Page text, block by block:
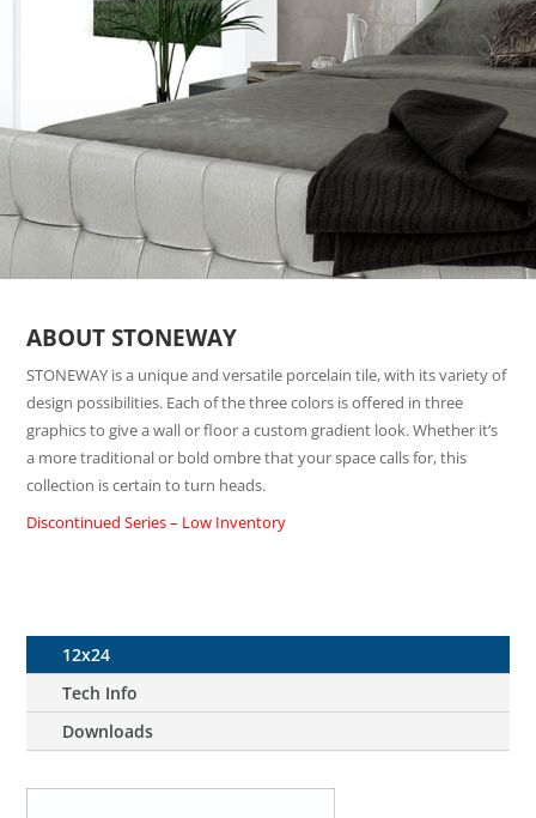
ABOUT STONEWAY
STONEWAY is a unique and versatile porcelain tile, with its variety of
design possibilities. Each of the three colors is offered in three
graphics to give a wall or floor a custom gradient look. Whether it’s
a more traditional or bold ombre that your space calls for, this
collection is certain to turn heads.
Discontinued Series – Low Inventory
12x24
Tech Info
Downloads